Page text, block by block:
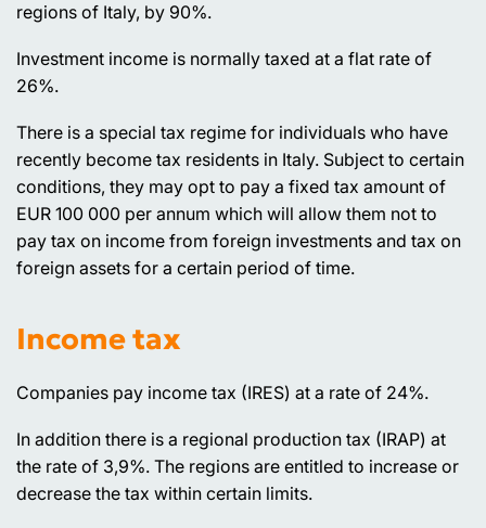
regions of Italy, by 90%.
Investment income is normally taxed at a flat rate of
26%.
There is a special tax regime for individuals who have
recently become tax residents in Italy. Subject to certain
conditions, they may opt to pay a fixed tax amount of
EUR 100 000 per annum which will allow them not to
pay tax on income from foreign investments and tax on
foreign assets for a certain period of time.
Income tax
Companies pay income tax (IRES) at a rate of 24%.
In addition there is a regional production tax (IRAP) at
the rate of 3,9%. The regions are entitled to increase or
decrease the tax within certain limits.